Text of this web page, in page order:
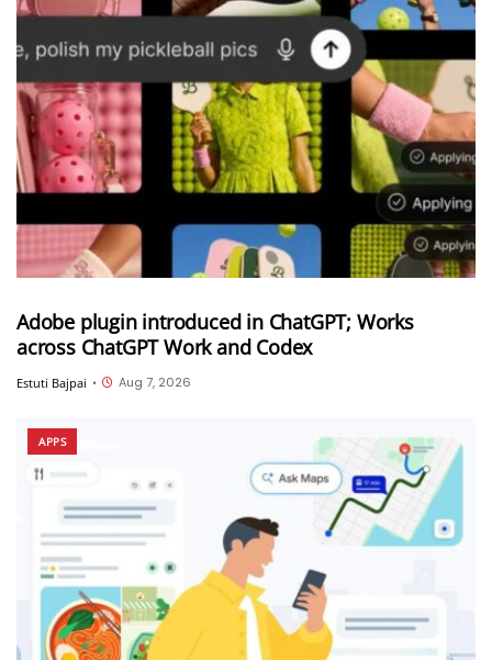
Adobe plugin introduced in ChatGPT; Works
across ChatGPT Work and Codex
Estuti Bajpai • Aug 7, 2026
APPS